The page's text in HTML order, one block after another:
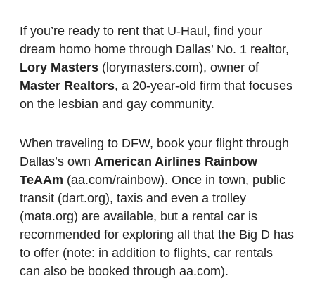
If you’re ready to rent that U-Haul, find your
dream homo home through Dallas’ No. 1 realtor,
Lory Masters (lorymasters.com), owner of
Master Realtors, a 20-year-old firm that focuses
on the lesbian and gay community.
When traveling to DFW, book your flight through
Dallas’s own American Airlines Rainbow
TeAAm (aa.com/rainbow). Once in town, public
transit (dart.org), taxis and even a trolley
(mata.org) are available, but a rental car is
recommended for exploring all that the Big D has
to offer (note: in addition to flights, car rentals
can also be booked through aa.com).